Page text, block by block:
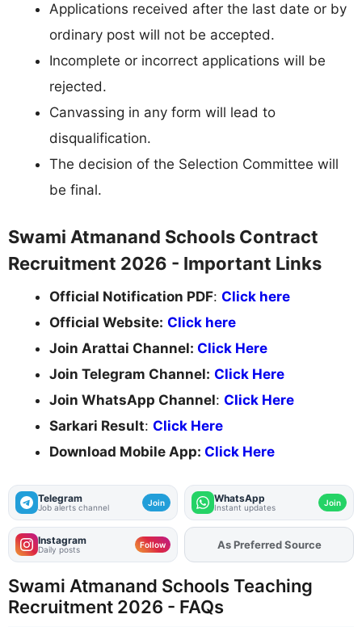
Applications received after the last date or by
ordinary post will not be accepted.
Incomplete or incorrect applications will be
rejected.
Canvassing in any form will lead to
disqualification.
The decision of the Selection Committee will
be final.
Swami Atmanand Schools Contract
Recruitment 2026 - Important Links
Official Notification PDF: Click here
Official Website: Click here
Join Arattai Channel: Click Here
Join Telegram Channel: Click Here
Join WhatsApp Channel: Click Here
Sarkari Result: Click Here
Download Mobile App: Click Here
Telegram
Job alerts channel Join WhatsApp
Instant updates Join
Instagram
Daily posts Follow AddFJAon
As Preferred Source
Swami Atmanand Schools Teaching
Recruitment 2026 - FAQs